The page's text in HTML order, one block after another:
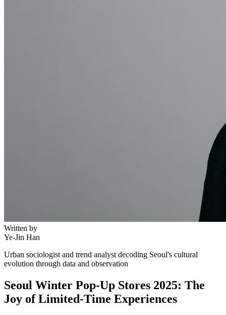
Written by
Ye-Jin Han
Urban sociologist and trend analyst decoding Seoul's cultural
evolution through data and observation
Seoul Winter Pop-Up Stores 2025: The
Joy of Limited-Time Experiences